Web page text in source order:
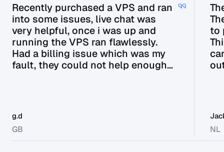
Recently purchased a VPS and ran
into some issues, live chat was
very helpful, once i was up and
running the VPS ran flawlessly.
Had a billing issue which was my
fault, they could not help enough
g.d
GB
to
NL